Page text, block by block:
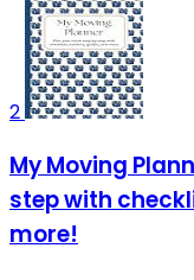
2
My Moving
step with
more!